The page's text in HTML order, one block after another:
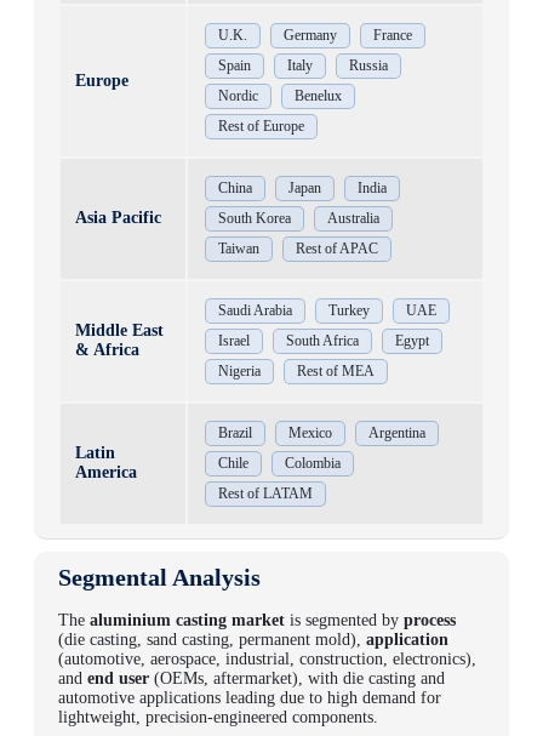
Europe
U.K. Germany
France
Spain
Italy
Russia
Nordic
Benelux
Rest of Europe
Asia Pacific
China Japan
India
South Korea
Australia
Taiwan
Rest of APAC
Middle East
& Africa
Saudi Arabia Turkey
UAE
Israel
South Africa
Egypt
Nigeria
Rest of MEA
Latin
America
Brazil Mexico
Argentina
Chile
Colombia
Rest of LATAM
Segmental Analysis
The aluminium casting market is segmented by process
(die casting, sand casting, permanent mold), application
(automotive, aerospace, industrial, construction, electronics),
and end user (OEMs, aftermarket), with die casting and
automotive applications leading due to high demand for
lightweight, precision-engineered components.